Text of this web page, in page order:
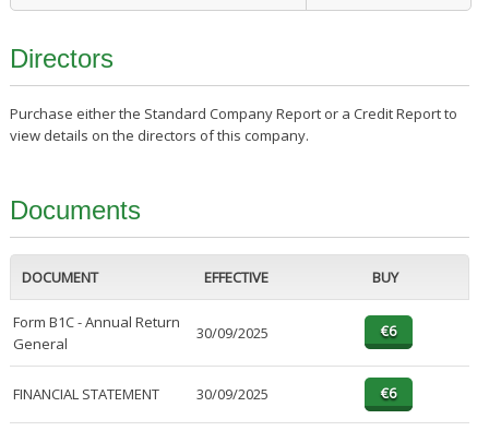
Directors
Purchase either the Standard Company Report or a Credit Report to
view details on the directors of this company.
Documents
DOCUMENT EFFECTIVE BUY
Form B1C - Annual Return
General
30/09/2025
FINANCIAL STATEMENT 30/09/2025